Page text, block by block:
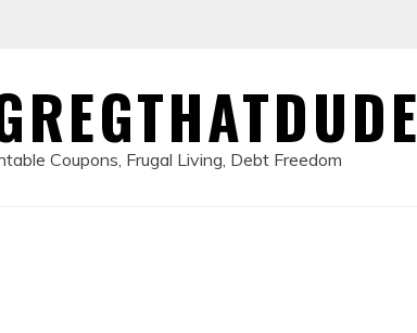
Coupons, Frugal Living, Debt Freedom